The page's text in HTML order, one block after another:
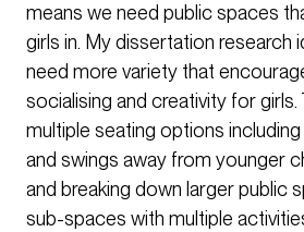
means we need public spaces
girls in. My dissertation research
need more variety that
socialising and creativity for
multiple seating options
and swings away from younger
and breaking down larger public
sub-spaces with multiple